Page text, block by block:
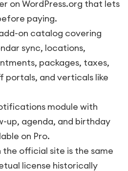
on WordPress.org that lets
paying.
on catalog covering
sync, locations,
packages, taxes,
portals, and verticals like
module with
up, agenda, and birthday
on Pro.
official site is the same
license historically